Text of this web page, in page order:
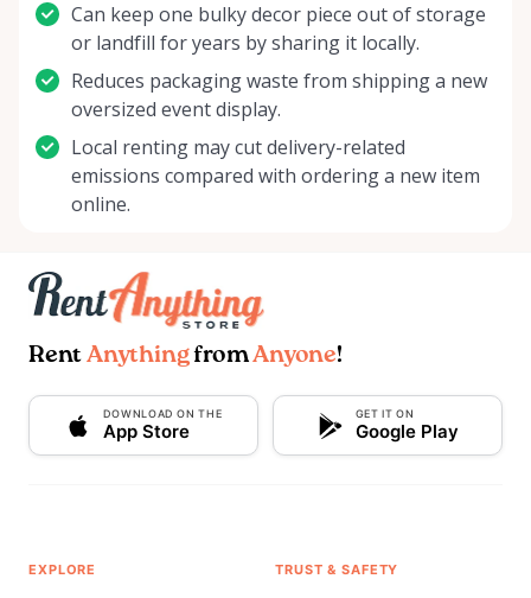
Can keep one bulky decor piece out of storage
or landfill for years by sharing it locally.
Reduces packaging waste from shipping a new
oversized event display.
Local renting may cut delivery-related
emissions compared with ordering a new item
online.
Rent AnythingfromAnyone!
DOWNLOAD ON THE
App Store
GET IT ON
Google Play
EXPLORE TRUST & SAFETY